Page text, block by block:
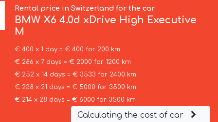
Rental price in Switzerland for the car
BMW X6 4.0d xDrive High Executive
M
€ 400 x 1 day = € 400 for 200 km
€ 286 x 7 days = € 2000 for 1200 km
€ 252 x 14 days = € 3533 for 2400 km
€ 238 x 21 days = € 5000 for 3500 km
€ 214 x 28 days = € 6000 for 3500 km
Calculating the cost of car